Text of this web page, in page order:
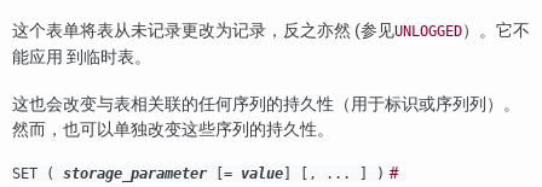
这个表单将表从未记录更改为记录，反之亦然 (参见UNLOGGED）。它不
能应用 到临时表。
这也会改变与表相关联的任何序列的持久性（用于标识或序列列）。
然而，也可以单独改变这些序列的持久性。
SET ( storage_parameter [= value ] [, ... ] ) #